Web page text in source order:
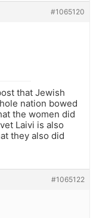
#1065120
that Jewish
nation bowed
the women did
Laivi is also
they also did
#1065122